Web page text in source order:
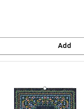
Add
Paper Co. Wildwood 12" x